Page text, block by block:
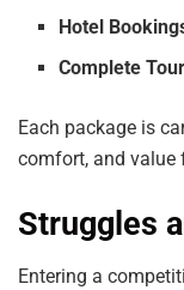
Hotel
Complete
Each package is
comfort, and value
Struggles
Entering a